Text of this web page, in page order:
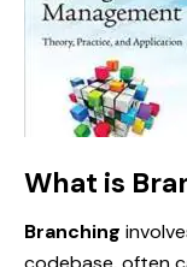
What is
Branching